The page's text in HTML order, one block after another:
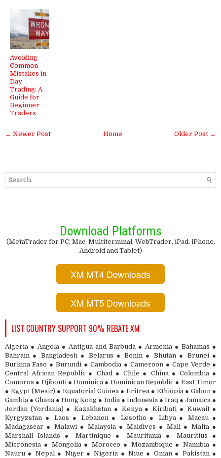
Avoiding
Common
Mistakes in
Day
Trading: A
Guide for
Beginner
Traders
← Newer Post Older Post →
Home
Download Platforms
(MetaTrader for PC, Mac, Multiterminal, WebTrader, iPad, iPhone,
Android and Tablet)
XM MT4 Downloads
XM MT5 Downloads
LIST COUNTRY SUPPORT 90% REBATE XM
Algeria ● Angola ● Antigua and Barbuda ● Armenia ● Bahamas ●
Bahrain ● Bangladesh ● Belarus ● Benin ● Bhutan ● Brunei ●
Burkina Faso ● Burundi ● Cambodia ● Cameroon ● Cape Verde ●
Central African Republic ● Chad ● Chile ● China ● Colombia ●
Comoros ● Djibouti ● Dominica ● Dominican Republic ● East Timor
● Egypt (Mesir) ● Equatorial Guinea ● Eritrea ● Ethiopia ● Gabon ●
Gambia ● Ghana ● Hong Kong ● India ● Indonesia ● Iraq ● Jamaica ●
Jordan (Yordania) ● Kazakhstan ● Kenya ● Kiribati ● Kuwait ●
Kyrgyzstan ● Laos ● Lebanon ● Lesotho ● Libya ● Macau ●
Madagascar ● Malawi ● Malaysia ● Maldives ● Mali ● Malta ●
Marshall Islands ● Martinique ● Mauritania ● Mauritius ●
Micronesia ● Mongolia ● Morocco ● Mozambique ● Namibia ●
Nauru ● Nepal ● Niger ● Nigeria ● Niue ● Oman ● Pakistan ●